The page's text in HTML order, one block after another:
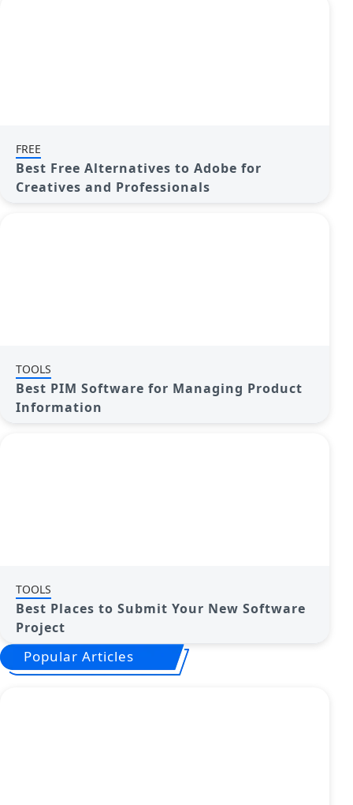
FREE
Best Free Alternatives to Adobe for
Creatives and Professionals
TOOLS
Best PIM Software for Managing Product
Information
TOOLS
Best Places to Submit Your New Software
Project
Popular Articles